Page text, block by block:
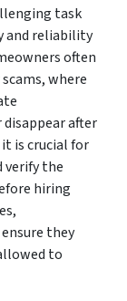
task
and reliability
often
where
after
is crucial for
verify the
hiring
they
to